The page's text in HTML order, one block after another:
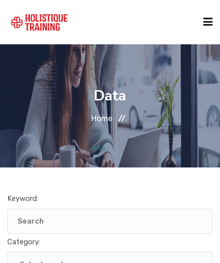
COURSE FINDER
LOCATIONS
COURSES
FORMATS
ABOUT
KNOWLEDGE HUB
Data
Home
Keyword:
Category: